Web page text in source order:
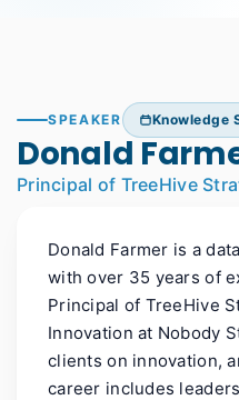
SPEAKER Knowledge
Donald
Principal of TreeHive
Donald Farmer is a
with over 35 years of
Principal of TreeHive
Innovation at Nobody
clients on innovation,
career includes